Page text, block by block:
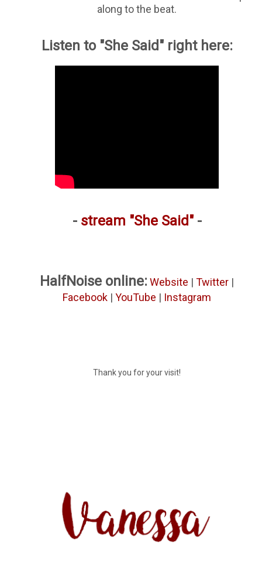
along to the beat.
Listen to "She Said" right here:
- stream "She Said"-
HalfNoise online: Website | Twitter |
Facebook | YouTube | Instagram
Thank you for your visit!